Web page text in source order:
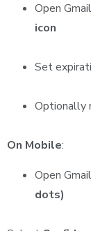
Open
icon
Set
Optionally
On Mobile:
Open
dots)